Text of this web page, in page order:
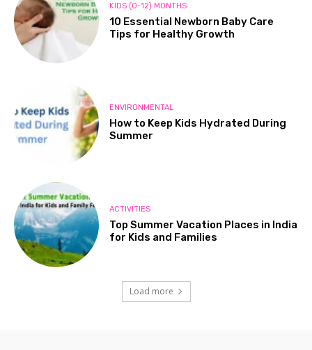
KIDS (0-12) MONTHS
10 Essential Newborn Baby Care
Tips for Healthy Growth
ENVIRONMENTAL
How to Keep Kids Hydrated During
Summer
ACTIVITIES
Top Summer Vacation Places in India
for Kids and Families
Load more